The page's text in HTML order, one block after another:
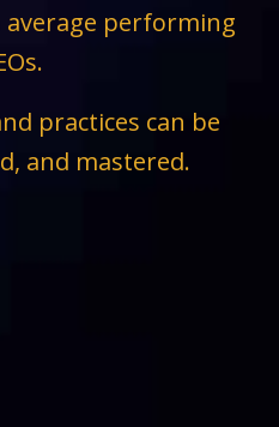
performing
practices can be
and mastered.